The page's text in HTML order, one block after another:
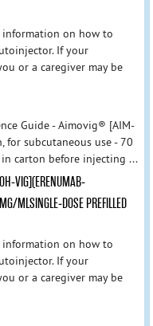
on how to
If your
or a caregiver may be
Guide - Aimovig® [AIM-
for subcutaneous use - 70
in carton before injecting ...
VIG](ERENUMAB-
MLSINGLE-DOSE PREFILLED
on how to
If your
or a caregiver may be